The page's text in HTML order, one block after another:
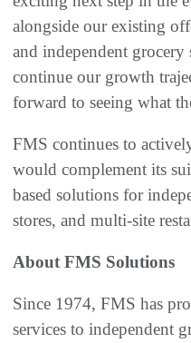
alongside our existing
and independent
continue our growth
forward to seeing what
FMS continues to
would complement its
based solutions for
stores, and multi-site
About FMS Solutions
Since 1974, FMS has
services to independent